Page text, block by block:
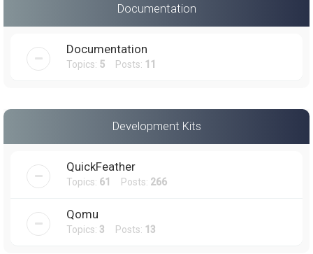
Documentation
Documentation
Topics: 5 Posts: 11
Development Kits
QuickFeather
Topics: 61 Posts: 266
Qomu
Topics: 3 Posts: 13